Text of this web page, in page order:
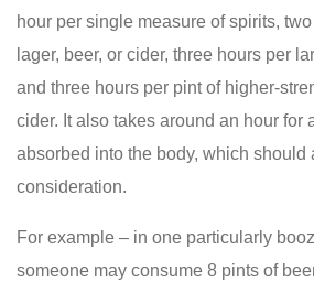
hour per single measure of spirits,
lager, beer, or cider, three hours per
and three hours per pint of higher-
cider. It also takes around an hour for
absorbed into the body, which should
consideration.
For example – in one particularly
someone may consume 8 pints of